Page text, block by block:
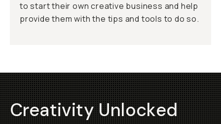
to start their own creative business and help
provide them with the tips and tools to do so.
Creativity Unlocked